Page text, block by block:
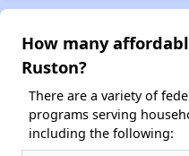
How many
Ruston?
There are a variety of
programs serving
including the following: